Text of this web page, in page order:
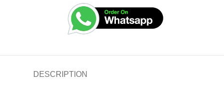
DESCRIPTION